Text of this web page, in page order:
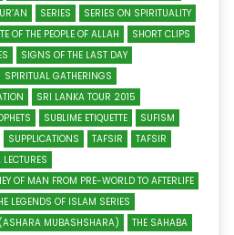
SERIES
SERIES ON SPIRITUALITY
OF THE PEOPLE OF ALLAH
SHORT CLIPS
SIGNS OF THE LAST DAY
SPIRITUAL GATHERINGS
SRI LANKA TOUR 2015
SUBLIME ETIQUETTE
SUFISM
SUPPLICATIONS TAFSIR
TAFSIR
OF MAN FROM PRE-WORLD TO AFTERLIFE
LEGENDS OF ISLAM SERIES
MUBASHSHARA)
THE SAHABA